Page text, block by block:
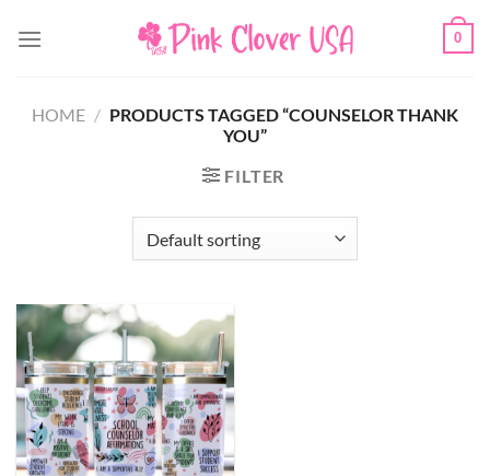
0
HOME / PRODUCTS TAGGED “COUNSELOR THANK
YOU”
FILTER